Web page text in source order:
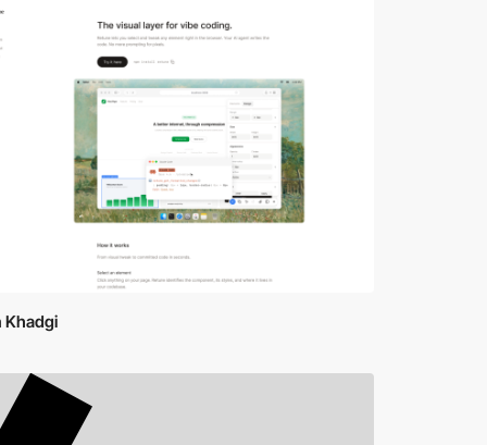
Khadgi